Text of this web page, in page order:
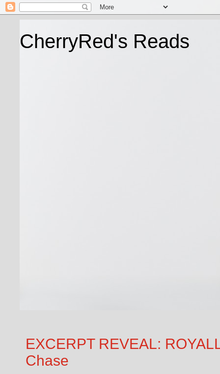
CherryRed's Reads
EXCERPT REVEAL:
Chase